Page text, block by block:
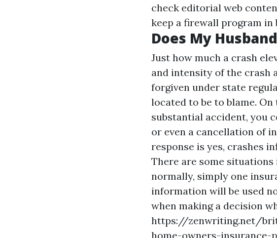
check editorial web
keep a firewall program
Does My
Just how much a crash
and intensity of the crash
forgiven under state
located to be to blame.
substantial accident, you
or even a cancellation of
response is yes, crashes
There are some
normally, simply one
information will be used
when making a decision
https://zenwriting.net/
home-owners-insurance-